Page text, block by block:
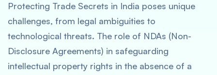
Protecting Trade Secrets in India poses unique
challenges, from legal ambiguities to
technological threats. The role of NDAs (Non-
Disclosure Agreements) in safeguarding
intellectual property rights in the absence of a